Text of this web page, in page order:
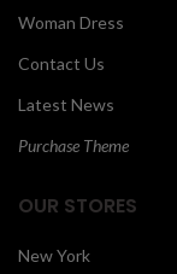
Woman Dress
Contact Us
Latest News
Purchase Theme
OUR STORES
New York